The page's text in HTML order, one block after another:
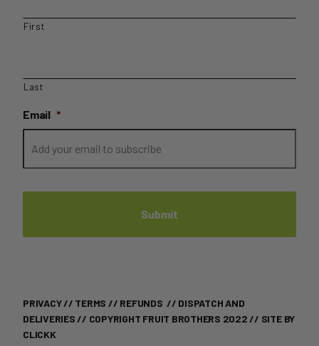
First
Last
Email *
PRIVACY// TERMS // REFUNDS // DISPATCH AND
DELIVERIES // COPYRIGHT FRUIT BROTHERS 2022 // SITE BY
CLICKK